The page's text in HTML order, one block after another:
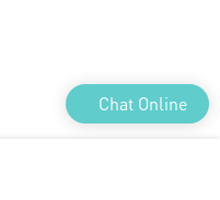
Chat Online